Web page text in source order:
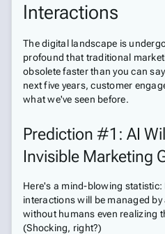
Interactions
The digital landscape is
profound that traditional
obsolete faster than you can
next five years, customer
what we've seen before.
Prediction #1: AI
Invisible Marketing
Here's a mind-blowing
interactions will be managed
without humans even realizing
(Shocking, right?)